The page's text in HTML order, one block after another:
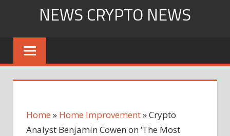
content
NEWS CRYPTO NEWS
Home » Home Improvement»Crypto
Analyst Benjamin Cowen on ‘The Most